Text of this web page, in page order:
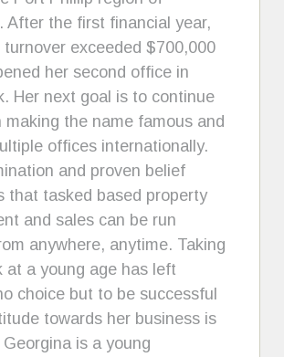
After the first financial year,
turnover exceeded $700,000
her second office in
Her next goal is to continue
making the name famous and
offices internationally.
and proven belief
that tasked based property
and sales can be run
anywhere, anytime. Taking
at a young age has left
choice but to be successful
towards her business is
is a young